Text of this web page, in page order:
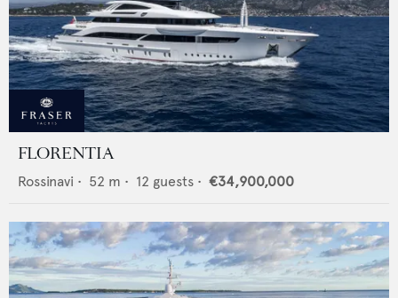
FLORENTIA
Rossinavi • 52 m • 12 guests • €34,900,000